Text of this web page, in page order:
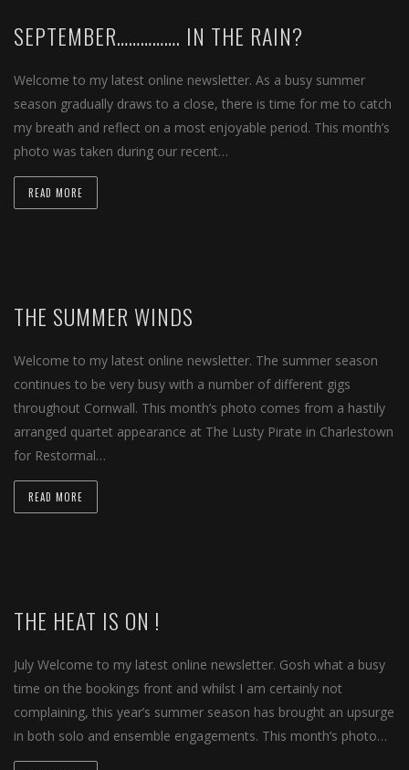
SEPTEMBER……………. IN THE RAIN?
Welcome to my latest online newsletter. As a busy summer
season gradually draws to a close, there is time for me to catch
my breath and reflect on a most enjoyable period. This month’s
photo was taken during our recent…
READ MORE
THE SUMMER WINDS
Welcome to my latest online newsletter. The summer season
continues to be very busy with a number of different gigs
throughout Cornwall. This month’s photo comes from a hastily
arranged quartet appearance at The Lusty Pirate in Charlestown
for Restormal…
READ MORE
THE HEAT IS ON !
July Welcome to my latest online newsletter. Gosh what a busy
time on the bookings front and whilst I am certainly not
complaining, this year’s summer season has brought an upsurge
in both solo and ensemble engagements. This month’s photo…